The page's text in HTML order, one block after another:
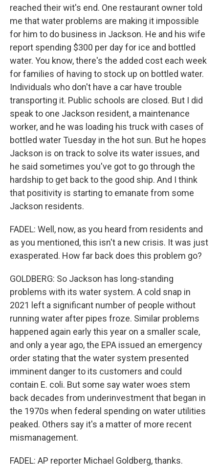
reached their wit's end. One restaurant owner told
me that water problems are making it impossible
for him to do business in Jackson. He and his wife
report spending $300 per day for ice and bottled
water. You know, there's the added cost each week
for families of having to stock up on bottled water.
Individuals who don't have a car have trouble
transporting it. Public schools are closed. But I did
speak to one Jackson resident, a maintenance
worker, and he was loading his truck with cases of
bottled water Tuesday in the hot sun. But he hopes
Jackson is on track to solve its water issues, and
he said sometimes you've got to go through the
hardship to get back to the good ship. And I think
that positivity is starting to emanate from some
Jackson residents.
FADEL: Well, now, as you heard from residents and
as you mentioned, this isn't a new crisis. It was just
exasperated. How far back does this problem go?
GOLDBERG: So Jackson has long-standing
problems with its water system. A cold snap in
2021 left a significant number of people without
running water after pipes froze. Similar problems
happened again early this year on a smaller scale,
and only a year ago, the EPA issued an emergency
order stating that the water system presented
imminent danger to its customers and could
contain E. coli. But some say water woes stem
back decades from underinvestment that began in
the 1970s when federal spending on water utilities
peaked. Others say it's a matter of more recent
mismanagement.
FADEL: AP reporter Michael Goldberg, thanks.